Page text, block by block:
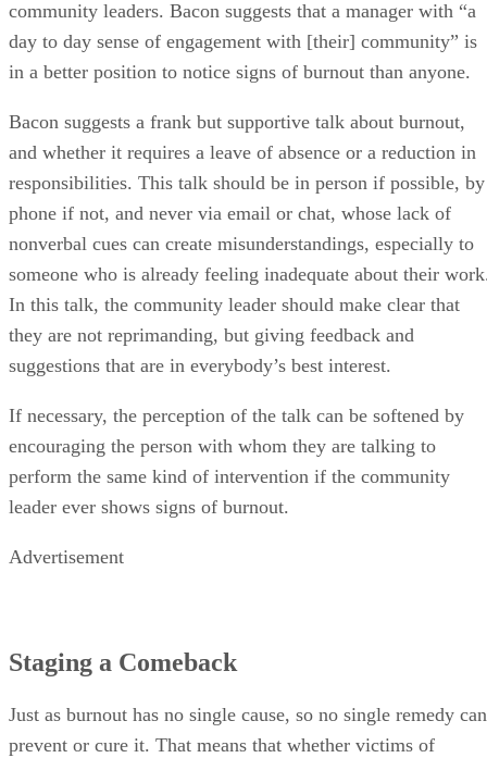
community leaders. Bacon suggests that a manager with “a
day to day sense of engagement with [their] community” is
in a better position to notice signs of burnout than anyone.
Bacon suggests a frank but supportive talk about burnout,
and whether it requires a leave of absence or a reduction in
responsibilities. This talk should be in person if possible, by
phone if not, and never via email or chat, whose lack of
nonverbal cues can create misunderstandings, especially to
someone who is already feeling inadequate about their
In this talk, the community leader should make clear that
they are not reprimanding, but giving feedback and
suggestions that are in everybody’s best interest.
If necessary, the perception of the talk can be softened by
encouraging the person with whom they are talking to
perform the same kind of intervention if the community
leader ever shows signs of burnout.
Advertisement
Staging a Comeback
Just as burnout has no single cause, so no single remedy can
prevent or cure it. That means that whether victims of